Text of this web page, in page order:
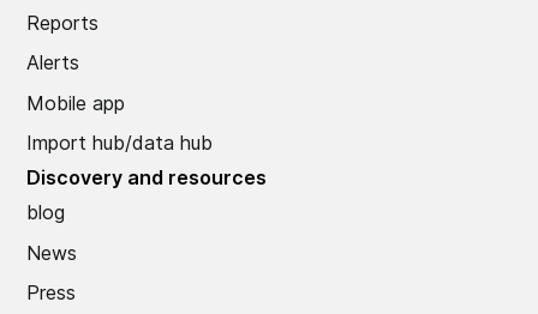
Reports
Alerts
Mobile app
Import hub/data hub
Discovery and resources
blog
News
Press